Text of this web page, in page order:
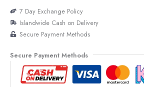
7 Day Exchange Policy
Islandwide Cash on Delivery
Secure Payment Methods
Secure Payment Methods